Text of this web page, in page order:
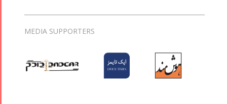
MEDIA SUPPORTERS